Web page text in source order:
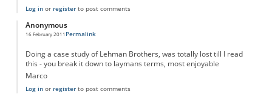
Log inor registerto post comments
Anonymous
16 February 2011 Permalink
Doing a case study of Lehman Brothers, was totally lost till I read
this - you break it down to laymans terms, most enjoyable
Marco
Log inor registerto post comments